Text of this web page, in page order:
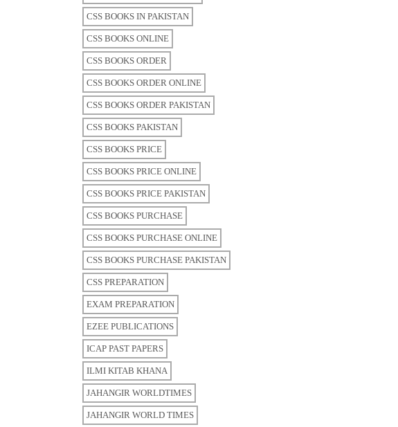
CSS BOOKS IN PAKISTAN
CSS BOOKS ONLINE
CSS BOOKS ORDER
CSS BOOKS ORDER ONLINE
CSS BOOKS ORDER PAKISTAN
CSS BOOKS PAKISTAN
CSS BOOKS PRICE
CSS BOOKS PRICE ONLINE
CSS BOOKS PRICE PAKISTAN
CSS BOOKS PURCHASE
CSS BOOKS PURCHASE ONLINE
CSS BOOKS PURCHASE PAKISTAN
CSS PREPARATION
EXAM PREPARATION
EZEE PUBLICATIONS
ICAP PAST PAPERS
ILMI KITAB KHANA
JAHANGIR WORLDTIMES
JAHANGIR WORLD TIMES